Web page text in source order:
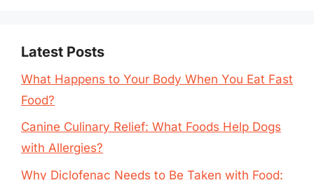
Latest Posts
What Happens to Your Body When You Eat Fast
Food?
Canine Culinary Relief: What Foods Help Dogs
with Allergies?
Why Diclofenac Needs to Be Taken with Food: